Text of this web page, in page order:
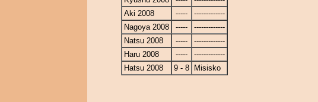
Aki 2008
-----
-------------
Nagoya 2008
-----
-------------
Natsu 2008
-----
-------------
Haru 2008
-----
-------------
Hatsu 2008
9 - 8 Misisko